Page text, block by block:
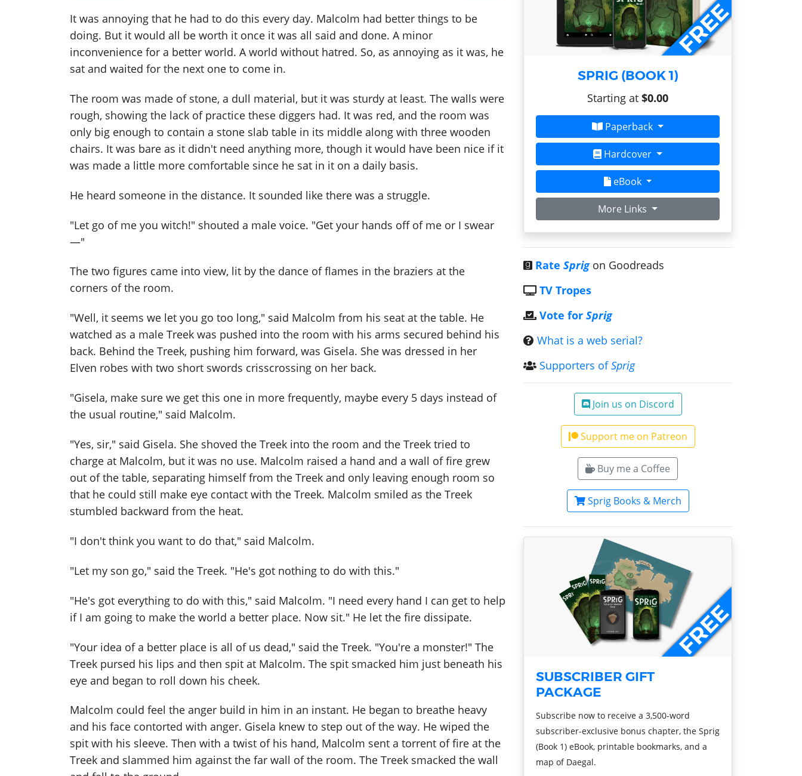
It was annoying that he had to do this every day. Malcolm had better things to be
doing. But it would all be worth it once it was all said and done. A minor
inconvenience for a better world. A world without hatred. So, as annoying as it was, he
sat and waited for the next one to come in.
The room was made of stone, a dull material, but it was sturdy at least. The walls were
rough, showing the lack of practice these diggers had. It was red, and the room was
only big enough to contain a stone slab table in its middle along with three wooden
chairs. It was bare as it didn't need anything more, though it would have been nice if it
was made a little more comfortable since he sat in it on a daily basis.
He heard someone in the distance. It sounded like there was a struggle.
"Let go of me you witch!" shouted a male voice. "Get your hands off of me or I swear
—"
The two figures came into view, lit by the dance of flames in the braziers at the
corners of the room.
"Well, it seems we let you go too long," said Malcolm from his seat at the table. He
watched as a male Treek was pushed into the room with his arms secured behind his
back. Behind the Treek, pushing him forward, was Gisela. She was dressed in her
Elven robes with two short swords crisscrossing on her back.
"Gisela, make sure we get this one in more frequently, maybe every 5 days instead of
the usual routine," said Malcolm.
"Yes, sir," said Gisela. She shoved the Treek into the room and the Treek tried to
charge at Malcolm, but it was no use. Malcolm raised a hand and a wall of fire grew
out of the table, separating himself from the Treek and only leaving enough room so
that he could still make eye contact with the Treek. Malcolm smiled as the Treek
stumbled backward from the heat.
"I don't think you want to do that," said Malcolm.
"Let my son go," said the Treek. "He's got nothing to do with this."
"He's got everything to do with this," said Malcolm. "I need every hand I can get to help
if I am going to make the world a better place. Now sit." He let the fire dissipate.
"Your idea of a better place is all of us dead," said the Treek. "You're a monster!" The
Treek pursed his lips and then spit at Malcolm. The spit smacked him just beneath his
eye and began to roll down his cheek.
Malcolm could feel the anger build in him in an instant. He began to breathe heavy
and his face contorted with anger. Gisela knew to step out of the way. He wiped the
spit with his sleeve. Then with a twist of his hand, Malcolm sent a torrent of fire at the
Treek and slammed him against the far wall of the room. The Treek smacked the wall
SPRIG (BOOK 1)
Starting at $0.00
Paperback
Hardcover
eBook
More Links
Rate Sprigon Goodreads
TV Tropes
Vote for Sprig
What is a web serial?
Supporters ofSprig
Join us on Discord
Support me on Patreon
Buy me a Coffee
Sprig Books & Merch
SUBSCRIBER GIFT
PACKAGE
Subscribe now to receive a 3,500-word
subscriber-exclusive bonus chapter, the Sprig
(Book 1) eBook, printable bookmarks, and a
map of Daegal.